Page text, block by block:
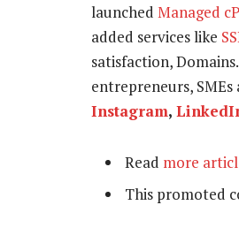
launched Managed
added services like
satisfaction,
entrepreneurs,
Instagram,
Read more
This promoted